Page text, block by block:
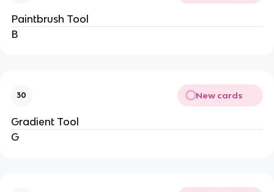
Paintbrush Tool
B
30 New cards
Gradient Tool
G